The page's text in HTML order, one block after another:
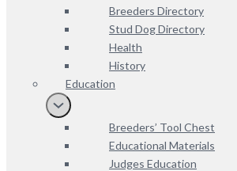
Breeders Directory
Stud Dog Directory
Health
History
Education
Breeders’ Tool Chest
Educational Materials
Judges Education